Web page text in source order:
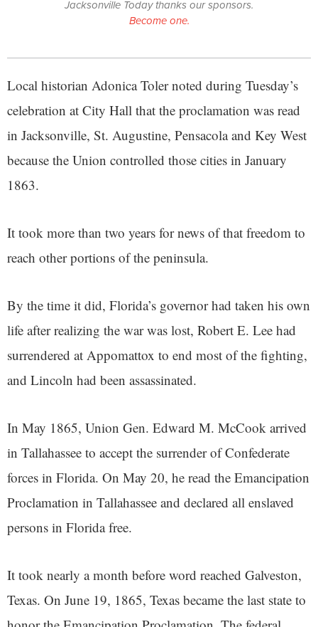
Jacksonville Today thanks our sponsors.
Become one.
Local historian Adonica Toler noted during Tuesday’s
celebration at City Hall that the proclamation was read
in Jacksonville, St. Augustine, Pensacola and Key West
because the Union controlled those cities in January
1863.
It took more than two years for news of that freedom to
reach other portions of the peninsula.
By the time it did, Florida’s governor had taken his own
life after realizing the war was lost, Robert E. Lee had
surrendered at Appomattox to end most of the fighting,
and Lincoln had been assassinated.
In May 1865, Union Gen. Edward M. McCook arrived
in Tallahassee to accept the surrender of Confederate
forces in Florida. On May 20, he read the Emancipation
Proclamation in Tallahassee and declared all enslaved
persons in Florida free.
It took nearly a month before word reached Galveston,
Texas. On June 19, 1865, Texas became the last state to